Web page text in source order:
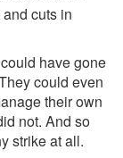
cuts in
have gone
could even
their own
not. And so
strike at all.